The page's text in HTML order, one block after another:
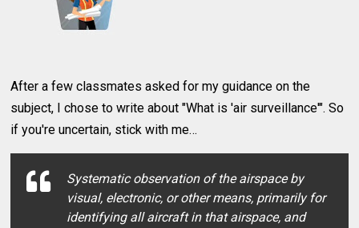
After a few classmates asked for my guidance on the
subject, I chose to write about "What is 'air surveillance'". So
if you're uncertain, stick with me…
Systematic observation of the airspace by
visual, electronic, or other means, primarily for
identifying all aircraft in that airspace, and